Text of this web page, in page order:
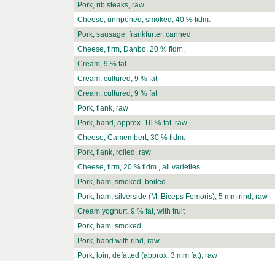
Pork, rib steaks, raw
Cheese, unripened, smoked, 40 % fidm.
Pork, sausage, frankfurter, canned
Cheese, firm, Danbo, 20 % fidm.
Cream, 9 % fat
Cream, cultured, 9 % fat
Cream, cultured, 9 % fat
Pork, flank, raw
Pork, hand, approx. 16 % fat, raw
Cheese, Camembert, 30 % fidm.
Pork, flank, rolled, raw
Cheese, firm, 20 % fidm., all varieties
Pork, ham, smoked, boiled
Pork, ham, silverside (M. Biceps Femoris), 5 mm rind, raw
Cream yoghurt, 9 % fat, with fruit
Pork, ham, smoked
Pork, hand with rind, raw
Pork, loin, defatted (approx. 3 mm fat), raw